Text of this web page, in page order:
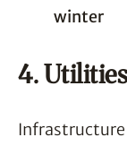
winter
4.